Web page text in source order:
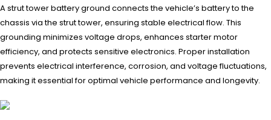
A strut tower battery ground connects the vehicle’s battery to the
chassis via the strut tower, ensuring stable electrical flow. This
grounding minimizes voltage drops, enhances starter motor
efficiency, and protects sensitive electronics. Proper installation
prevents electrical interference, corrosion, and voltage fluctuations,
making it essential for optimal vehicle performance and longevity.